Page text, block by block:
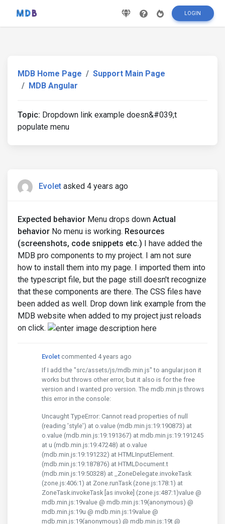
LOGIN
MDB Home Page
Support Main Page
MDB Angular
Topic: Dropdown link example doesn&#039;t
populate menu
Evolet asked 4 years ago
Expected behavior Menu drops down Actual
behavior No menu is working. Resources
(screenshots, code snippets etc.) I have added the
MDB pro components to my project. I am not sure
how to install them into my page. I imported them into
the typescript file, but the page still doesn't recognize
that these components are there. The CSS files have
been added as well. Drop down link example from the
MDB website when added to my project just reloads
on click.
Evolet commented 4 years ago
If I add the "src/assets/js/mdb.min.js" to angular.json it
works but throws other error, but it also is for the free
version and I wanted pro version. The mdb.min.js throws
this error in the console:
Uncaught TypeError: Cannot read properties of null
(reading 'style') at o.value (mdb.min.js:19:190873) at
o.value (mdb.min.js:19:191367) at mdb.min.js:19:191245
at u (mdb.min.js:19:47248) at o.value
(mdb.min.js:19:191232) at HTMLInputElement.
(mdb.min.js:19:187876) at HTMLDocument.t
(mdb.min.js:19:50328) at _ZoneDelegate.invokeTask
(zone.js:406:1) at Zone.runTask (zone.js:178:1) at
ZoneTask.invokeTask [as invoke] (zone.js:487:1)value @
mdb.min.js:19value @ mdb.min.js:19(anonymous) @
mdb.min.js:19u @ mdb.min.js:19value @
mdb.min.js:19(anonymous) @ mdb.min.js:19t @